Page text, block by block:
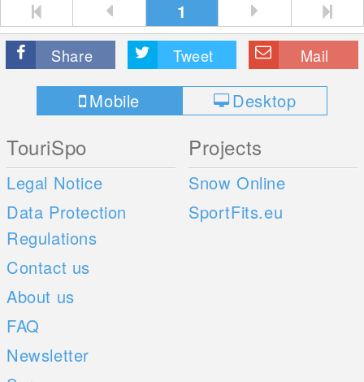
1
Share Tweet Mail
Mobile Desktop
TouriSpo
Legal Notice
Data Protection
Regulations
Contact us
About us
FAQ
Newsletter
Projects
Snow Online
SportFits.eu